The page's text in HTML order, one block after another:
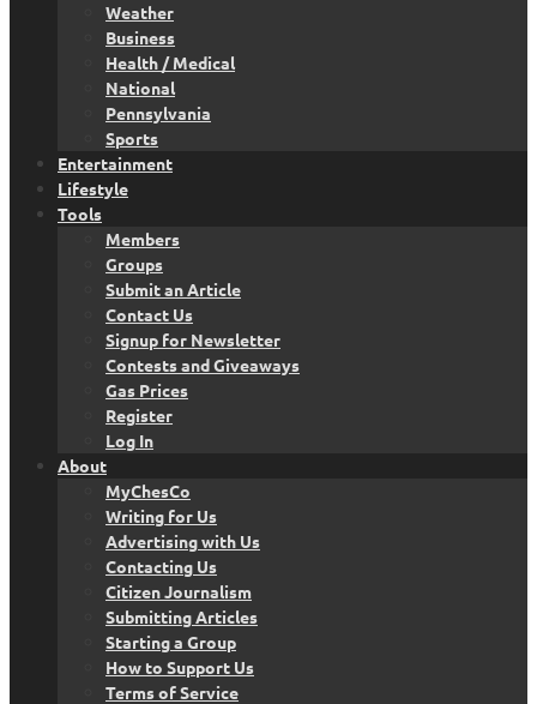
Weather
Business
Health / Medical
National
Pennsylvania
Sports
Entertainment
Lifestyle
Tools
Members
Groups
Submit an Article
Contact Us
Signup for Newsletter
Contests and Giveaways
Gas Prices
Register
Log In
About
MyChesCo
Writing for Us
Advertising with Us
Contacting Us
Citizen Journalism
Submitting Articles
Starting a Group
How to Support Us
Terms of Service